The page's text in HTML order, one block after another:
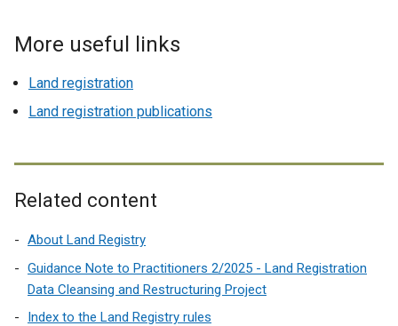
More useful links
Land registration
Land registration publications
Related content
About Land Registry
Guidance Note to Practitioners 2/2025 - Land Registration
Data Cleansing and Restructuring Project
Index to the Land Registry rules